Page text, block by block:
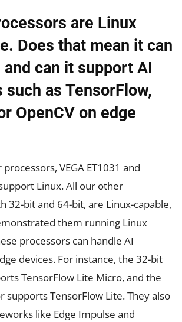
are Linux
Does that mean it can
can it support AI
such as TensorFlow,
OpenCV on edge
VEGA ET1031 and
Linux. All our other
32-bit and 64-bit, are Linux-capable,
them running Linux
processors can handle AI
devices. For instance, the 32-bit
TensorFlow Lite Micro, and the
supports TensorFlow Lite. They also
like Edge Impulse and